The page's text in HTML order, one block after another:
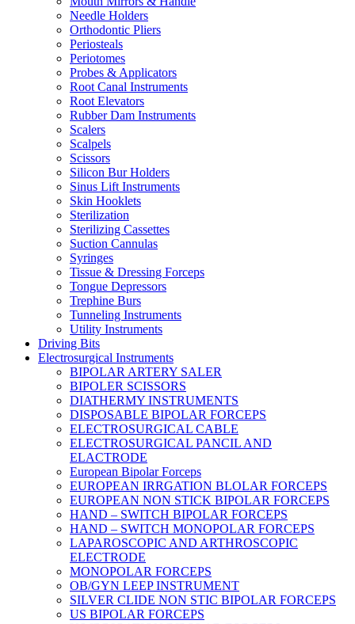
Needle Holders
Orthodontic Pliers
Periosteals
Periotomes
Probes & Applicators
Root Canal Instruments
Root Elevators
Rubber Dam Instruments
Scalers
Scalpels
Scissors
Silicon Bur Holders
Sinus Lift Instruments
Skin Hooklets
Sterilization
Sterilizing Cassettes
Suction Cannulas
Syringes
Tissue & Dressing Forceps
Tongue Depressors
Trephine Burs
Tunneling Instruments
Utility Instruments
Driving Bits
Electrosurgical Instruments
BIPOLAR ARTERY SALER
BIPOLER SCISSORS
DIATHERMY INSTRUMENTS
DISPOSABLE BIPOLAR FORCEPS
ELECTROSURGICAL CABLE
ELECTROSURGICAL PANCIL AND
ELACTRODE
European Bipolar Forceps
EUROPEAN IRRGATION BLOLAR FORCEPS
EUROPEAN NON STICK BIPOLAR FORCEPS
HAND – SWITCH BIPOLAR FORCEPS
HAND – SWITCH MONOPOLAR FORCEPS
LAPAROSCOPIC AND ARTHROSCOPIC
ELECTRODE
MONOPOLAR FORCEPS
OB/GYN LEEP INSTRUMENT
SILVER CLIDE NON STIC BIPOLAR FORCEPS
US BIPOLAR FORCEPS